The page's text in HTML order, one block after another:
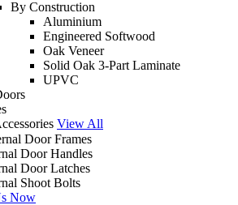
By Construction
Aluminium
Engineered Softwood
Oak Veneer
Solid Oak 3-Part Laminate
UPVC
View All
Door Frames
Door Handles
Door Latches
Shoot Bolts
Now